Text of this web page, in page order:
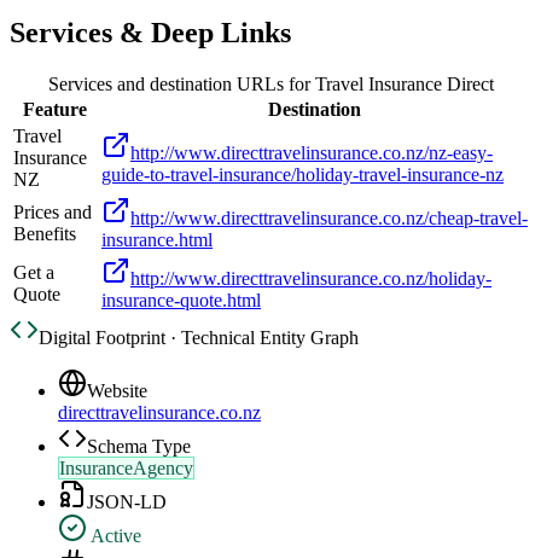
Services & Deep Links
Services and destination URLs forTravel Insurance Direct
Feature
Destination
Travel
Insurance
NZ
http://www.directtravelinsurance.co.nz/nz-easy-
guide-to-travel-insurance/holiday-travel-insurance-nz
Prices and
Benefits
http://www.directtravelinsurance.co.nz/cheap-travel-
insurance.html
Get a
Quote
http://www.directtravelinsurance.co.nz/holiday-
insurance-quote.html
Digital Footprint · Technical Entity Graph
Website
directtravelinsurance.co.nz
Schema Type
InsuranceAgency
JSON-LD
Active